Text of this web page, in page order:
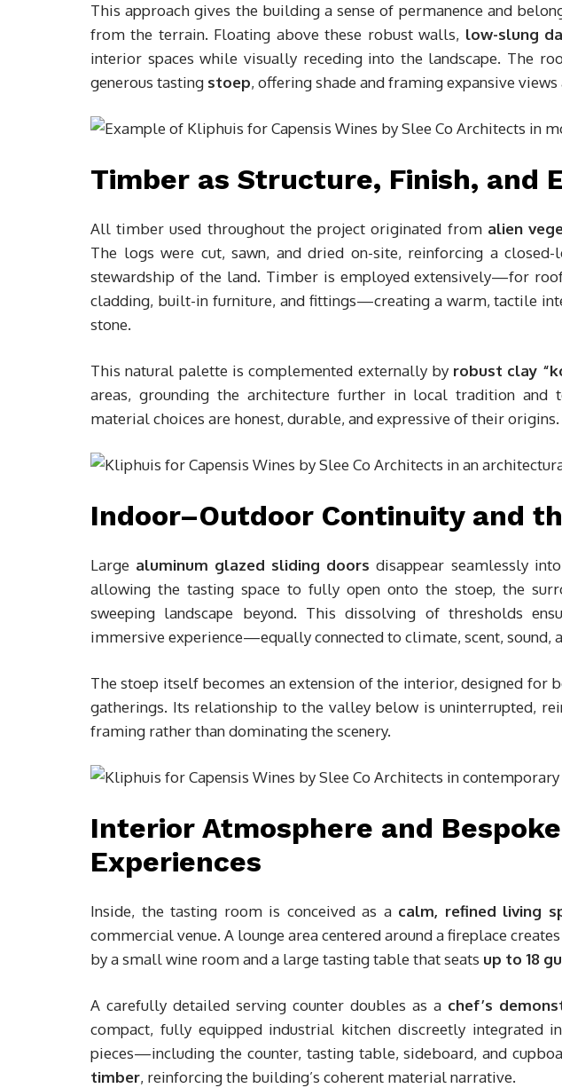
This approach gives the building a sense of permanence and
from the terrain. Floating above these robust walls, low-slung
interior spaces while visually receding into the landscape. The
generous tasting stoep, offering shade and framing expansive views
Timber as Structure, Finish, and
All timber used throughout the project originated from alien
The logs were cut, sawn, and dried on-site, reinforcing a
stewardship of the land. Timber is employed extensively—for
cladding, built-in furniture, and fittings—creating a warm, tactile
stone.
This natural palette is complemented externally by robust clay
areas, grounding the architecture further in local tradition and
material choices are honest, durable, and expressive of their origins.
Indoor–Outdoor Continuity and
Large aluminum glazed sliding doors disappear seamlessly
allowing the tasting space to fully open onto the stoep, the
sweeping landscape beyond. This dissolving of thresholds
immersive experience—equally connected to climate, scent, sound,
The stoep itself becomes an extension of the interior, designed
gatherings. Its relationship to the valley below is uninterrupted,
framing rather than dominating the scenery.
Interior Atmosphere and
Experiences
Inside, the tasting room is conceived as a calm, refined living
commercial venue. A lounge area centered around a fireplace
by a small wine room and a large tasting table that seats up to 18
A carefully detailed serving counter doubles as a chef’s
compact, fully equipped industrial kitchen discreetly integrated
pieces—including the counter, tasting table, sideboard, and
timber, reinforcing the building’s coherent material narrative.